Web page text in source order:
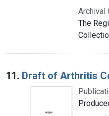
Archival
The
11. Draft of Arthritis